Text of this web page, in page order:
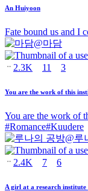
An Huiyoon
Fate bound us and I
@마담
2.3K 11 3
You are the work of this
You are the work of
#Romance#Kuudere
@루
2.4K 7 6
A girl at a research